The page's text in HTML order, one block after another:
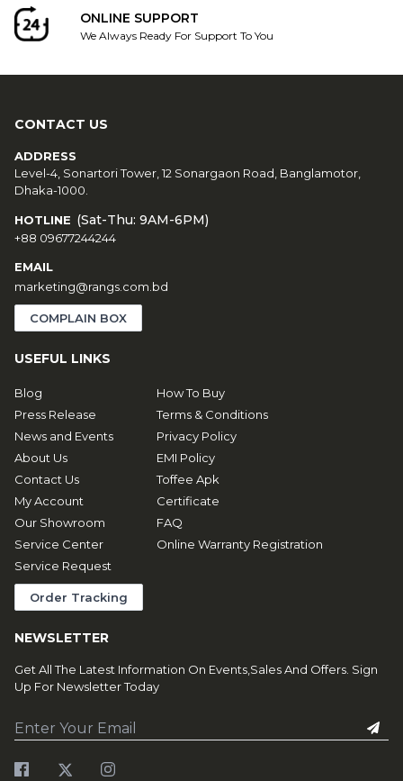
ONLINE SUPPORT
We Always Ready For Support To You
CONTACT US
ADDRESS
Level-4, Sonartori Tower, 12 Sonargaon Road, Banglamotor,
Dhaka-1000.
HOTLINE (Sat-Thu: 9AM-6PM)
+88 09677244244
EMAIL
marketing@rangs.com.bd
COMPLAIN BOX
USEFUL LINKS
Blog
Press Release
News and Events
About Us
Contact Us
My Account
Our Showroom
Service Center
Service Request
Order Tracking
How To Buy
Terms & Conditions
Privacy Policy
EMI Policy
Toffee Apk
Certificate
FAQ
Online Warranty Registration
NEWSLETTER
Get All The Latest Information On Events,Sales And Offers. Sign
Up For Newsletter Today